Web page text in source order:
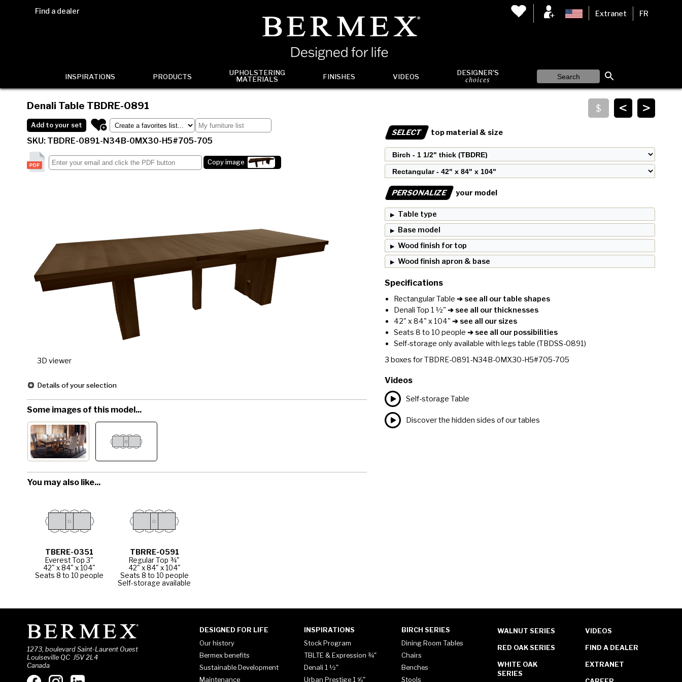
Find a dealer Extranet FR
INSPIRATIONS PRODUCTS
UPHOLSTERING
MATERIALS
FINISHES VIDEOS DESIGNER'S
choices
>
<
Denali Table TBDRE-0891
Add to your set
SKU: TBDRE-0891-N34B-0MX30-H5#705-705
Copy image
3D viewer
Details of your selection
Some images of this model...
You may also like...
TBERE-0351
Everest Top 3"
42" x 84" x 104"
Seats 8 to 10 people
TBRRE-0591
Regular Top ¾"
42" x 84" x 104"
Seats 8 to 10 people
Self-storage available
SELECT top material & size
PERSONALIZE your model
Table type
Base model
Wood finish for top
Wood finish apron & base
Specifications
Rectangular Table ➔ see all our table shapes
Denali Top 1 ½" ➔ see all our thicknesses
42" x 84" x 104" ➔ see all our sizes
Seats 8 to 10 people ➔ see all our possibilities
Self-storage only available with legs table (TBDSS-0891)
3 boxes forTBDRE-0891-N34B-0MX30-H5#705-705
Videos
Self-storage Table
Discover the hidden sides of our tables
1273, boulevard Saint-Laurent Ouest
Louiseville QC J5V 2L4
Canada
DESIGNED FOR LIFE
Our history
Bermex benefits
Sustainable Development
Maintenance
INSPIRATIONS
Stock Program
TBLTE & Expression ¾"
Denali 1 ½"
Urban Prestige 1 ⅝"
BIRCH SERIES
Dining Room Tables
Chairs
Benches
Stools
WALNUT SERIES
RED OAK SERIES
WHITE OAK
SERIES
VIDEOS
FIND A DEALER
EXTRANET